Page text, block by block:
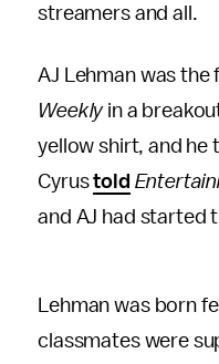
streamers and all.
AJ Lehman was
Weekly in a
yellow shirt, and he
Cyrustold
and AJ had started
Lehman was born
classmates were